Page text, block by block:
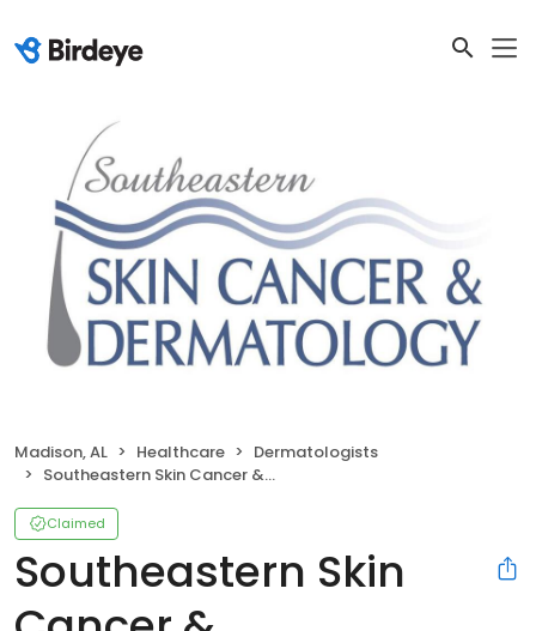
Madison, AL Healthcare
Dermatologists
Southeastern Skin Cancer & Dermatology
Claimed
Southeastern Skin